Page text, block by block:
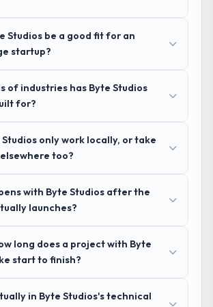
and business goals?
process, asked insightful
and produced a detailed
we hadn't even articulated
That foundation made the entire
your overall experience with
We had a dedicated project
weekly status calls, a shared
There were no surprises — risks
early and resolved before
Studios be a good fit for an
startup?
of industries has Byte Studios
for?
Studios only work locally, or take
too?
with Byte Studios after the
launches?
long does a project with Byte
start to finish?
in Byte Studios's technical